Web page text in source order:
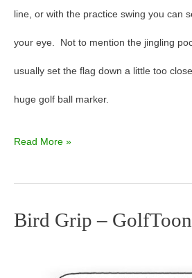
line, or with the practice swing you can
your eye. Not to mention the jingling
usually set the flag down a little too
huge golf ball marker.
Read More »
Bird Grip –
Bird